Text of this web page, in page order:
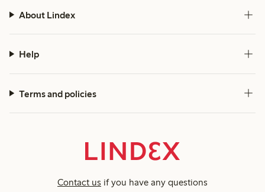
About Lindex
Help
Terms and policies
Contact us if you have any questions